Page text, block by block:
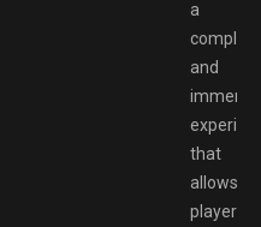
a
complex
and
that
allows
players